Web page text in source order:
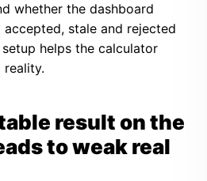
whether the dashboard
stale and rejected
helps the calculator
result on the
to weak real